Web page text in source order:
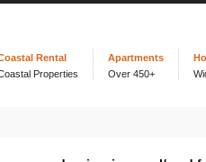
Rental
Properties
Apartments
Over 450+